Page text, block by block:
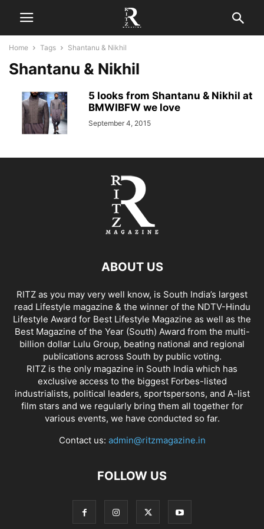
Home Tags Shantanu & Nikhil
Shantanu & Nikhil
5 looks from Shantanu & Nikhil at
BMWIBFW we love
September 4, 2015
ABOUT US
RITZ as you may very well know, is South India’s largest
read Lifestyle magazine & the winner of the NDTV-Hindu
Lifestyle Award for Best Lifestyle Magazine as well as the
Best Magazine of the Year (South) Award from the multi-
billion dollar Lulu Group, beating national and regional
publications across South by public voting.
RITZ is the only magazine in South India which has
exclusive access to the biggest Forbes-listed
industrialists, political leaders, sportspersons, and A-list
film stars and we regularly bring them all together for
various events, we have conducted so far.
Contact us: admin@ritzmagazine.in
FOLLOW US